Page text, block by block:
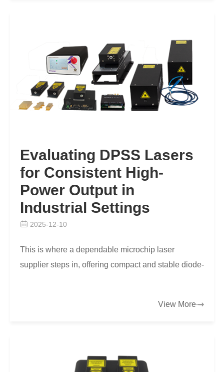
Evaluating DPSS Lasers
for Consistent High-
Power Output in
Industrial Settings
2025-12-10
This is where a dependable microchip laser
supplier steps in, offering compact and stable diode-
View More